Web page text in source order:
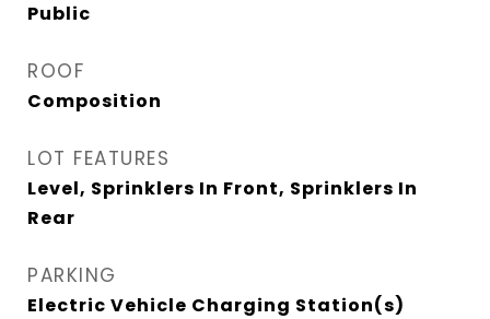
Public
ROOF
Composition
LOT FEATURES
Level, Sprinklers In Front, Sprinklers In
Rear
PARKING
Electric Vehicle Charging Station(s)